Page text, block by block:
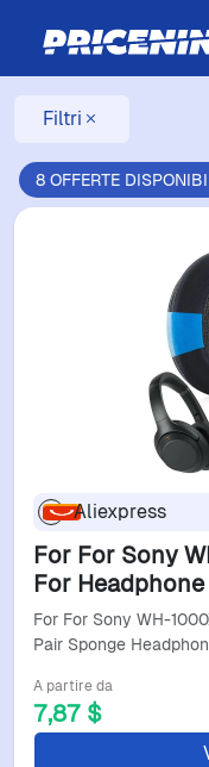
Filtri
8 OFFERTE
Aliexpress
For For Sony
For
Cover
Daily
For For Sony WH-
Pair Sponge
A partire da
7,87 $